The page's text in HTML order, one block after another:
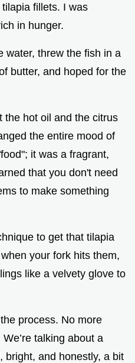
fillets. I was
in hunger.
water, threw the fish in a
butter, and hoped for the
the hot oil and the citrus
the entire mood of
it was a fragrant,
that you don't need
to make something
to get that tilapia
your fork hits them,
like a velvety glove to
process. No more
talking about a
bright, and honestly, a bit